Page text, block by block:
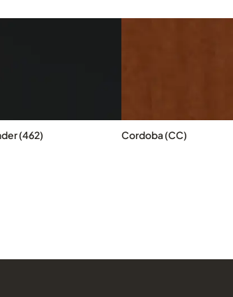
(462) Cordoba (CC)